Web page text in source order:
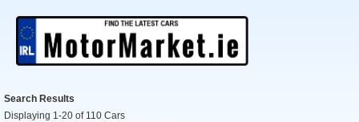
Search Results
Displaying 1-20 of 110 Cars